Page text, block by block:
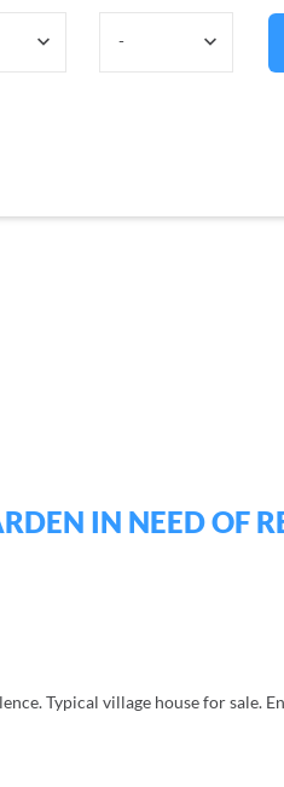
-
IN NEED OF
Typical village house for sale.